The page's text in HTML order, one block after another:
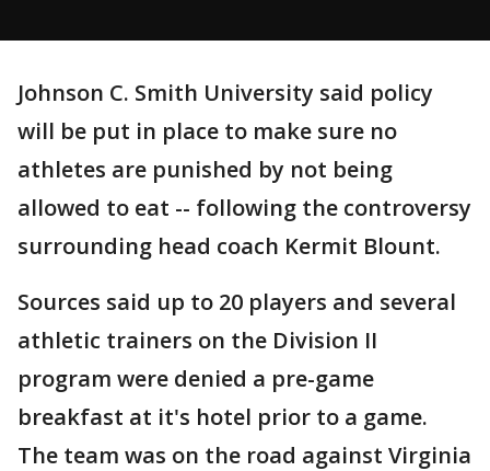
Johnson C. Smith University said policy
will be put in place to make sure no
athletes are punished by not being
allowed to eat -- following the controversy
surrounding head coach Kermit Blount.
Sources said up to 20 players and several
athletic trainers on the Division II
program were denied a pre-game
breakfast at it's hotel prior to a game.
The team was on the road against Virginia